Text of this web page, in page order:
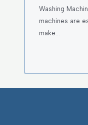
Washing
machines are
make…